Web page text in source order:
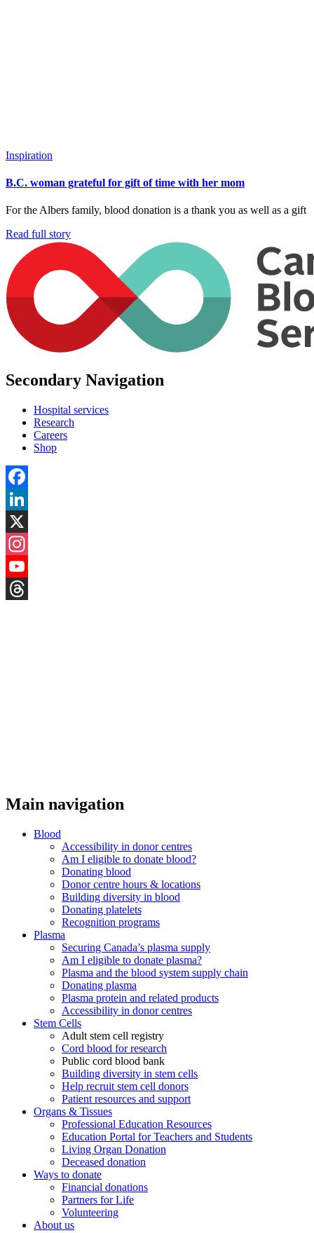
Inspiration
B.C. woman grateful for gift of time with her mom
For the Albers family, blood donation is a thank you as well as a gift
Read full story
Secondary Navigation
Hospital services
Research
Careers
Shop
Facebook
LinkedIn
X
Instagram
YouTube
Main navigation
Blood
Accessibility in donor centres
Am I eligible to donate blood?
Donating blood
Donor centre hours & locations
Building diversity in blood
Donating platelets
Recognition programs
Plasma
Securing Canada’s plasma supply
Am I eligible to donate plasma?
Plasma and the blood system supply chain
Donating plasma
Plasma protein and related products
Accessibility in donor centres
Stem Cells
Adult stem cell registry
Cord blood for research
Public cord blood bank
Building diversity in stem cells
Help recruit stem cell donors
Patient resources and support
Organs & Tissues
Professional Education Resources
Education Portal for Teachers and Students
Living Organ Donation
Deceased donation
Ways to donate
Financial donations
Partners for Life
Volunteering
About us